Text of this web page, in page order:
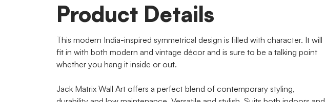
Product Details
This modern India-inspired symmetrical design is filled with character. It will
fit in with both modern and vintage décor and is sure to be a talking point
whether you hang it inside or out.
Jack Matrix Wall Art offers a perfect blend of contemporary styling,